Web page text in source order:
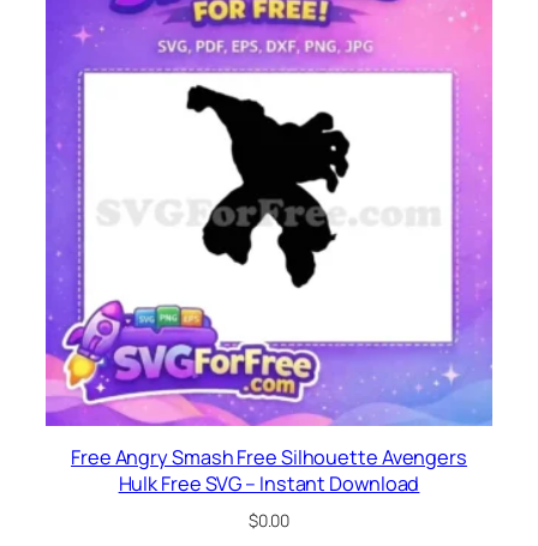
Free Angry Smash Free Silhouette Avengers
Hulk Free SVG – Instant Download
$0.00